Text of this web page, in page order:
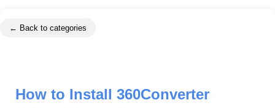
← Back to categories
How to Install 360Converter